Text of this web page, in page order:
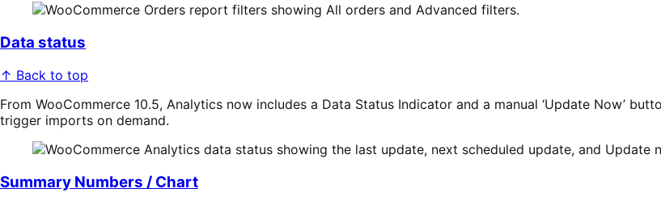
Data status
↑ Back to top
From WooCommerce 10.5, Analytics now includes a Data Status Indicator and a manual ‘Update Now’
trigger imports on demand.
Summary Numbers / Chart